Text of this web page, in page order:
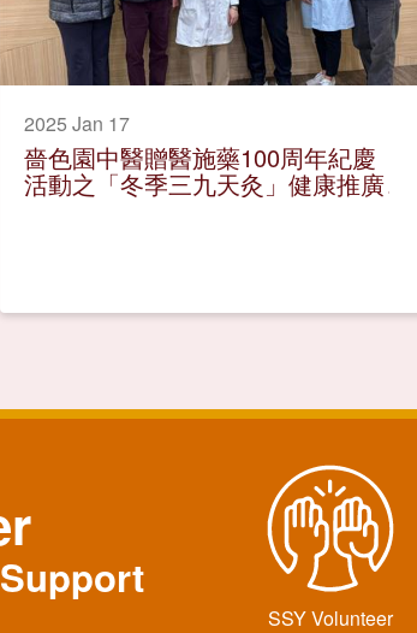
2025 Jan 17
嗇色園中醫贈醫施藥100周年紀慶
活動之「冬季三九天灸」健康推廣
SSY Volunteer